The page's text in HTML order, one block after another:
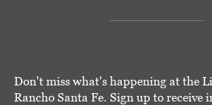
Don't miss what's happening at the
Rancho Santa Fe. Sign up to receive